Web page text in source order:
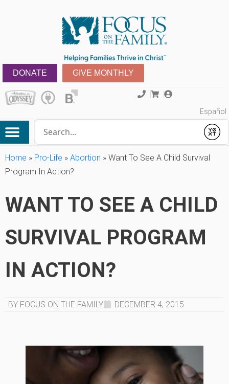
DONATE GIVE MONTHLY
Español
Submit
Home » Pro-Life » Abortion » Want To See A Child Survival
Program In Action?
WANT TO SEE A CHILD
SURVIVAL PROGRAM
IN ACTION?
BY FOCUS ON THE FAMILY DECEMBER 4, 2015